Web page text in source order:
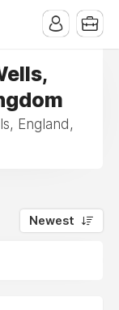
England,
Newest